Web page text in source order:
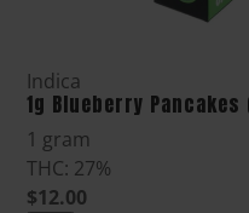
Indica
1g Blueberry
1 gram
THC: 27%
$12.00